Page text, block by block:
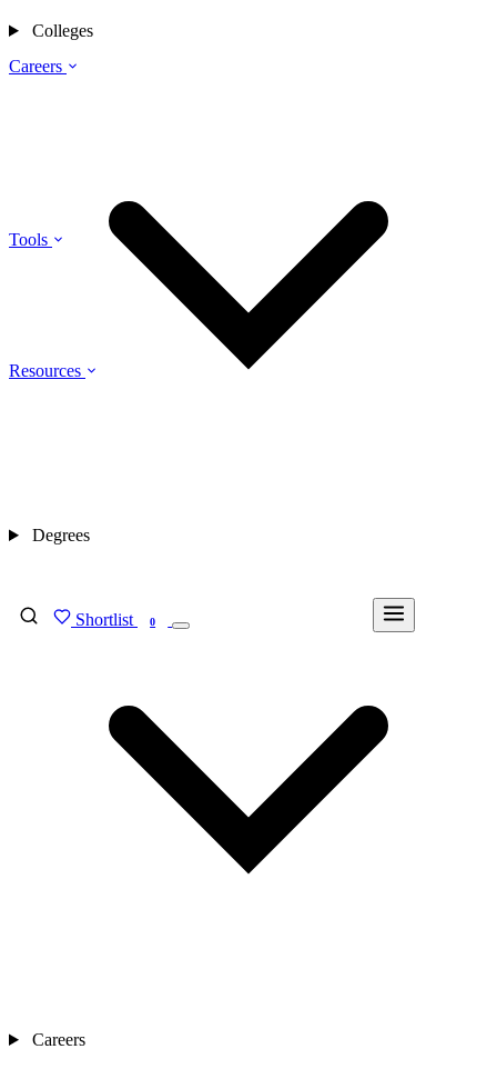
Careers
Tools
Resources
Shortlist 0
Colleges
Degrees
Careers